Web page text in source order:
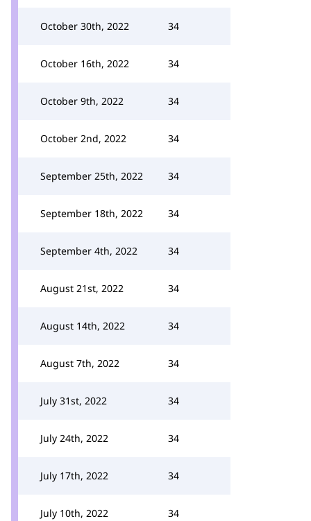
October 30th, 2022 34
October 16th, 2022 34
October 9th, 2022 34
October 2nd, 2022 34
September 25th, 2022 34
September 18th, 2022 34
September 4th, 2022 34
August 21st, 2022 34
August 14th, 2022 34
August 7th, 2022 34
July 31st, 2022 34
July 24th, 2022 34
July 17th, 2022 34
July 10th, 2022 34